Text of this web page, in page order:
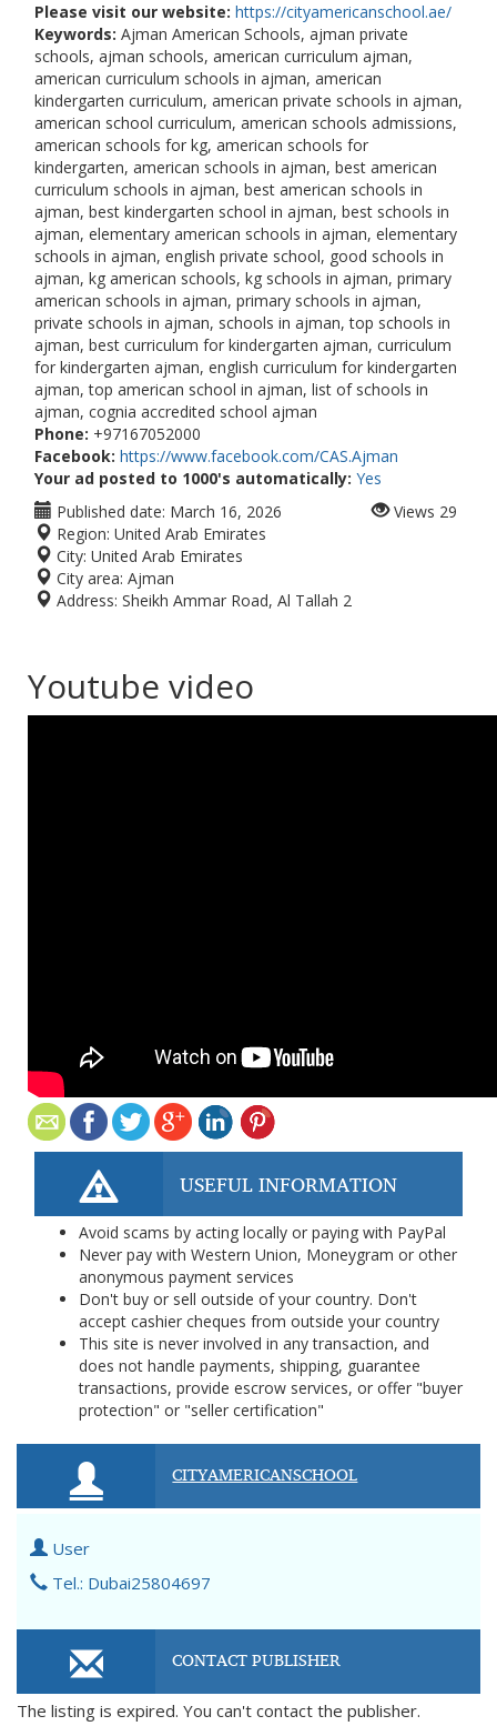
Please visit our website: https://cityamericanschool.ae/
Keywords: Ajman American Schools, ajman private
schools, ajman schools, american curriculum ajman,
american curriculum schools in ajman, american
kindergarten curriculum, american private schools in ajman,
american school curriculum, american schools admissions,
american schools for kg, american schools for
kindergarten, american schools in ajman, best american
curriculum schools in ajman, best american schools in
ajman, best kindergarten school in ajman, best schools in
ajman, elementary american schools in ajman, elementary
schools in ajman, english private school, good schools in
ajman, kg american schools, kg schools in ajman, primary
american schools in ajman, primary schools in ajman,
private schools in ajman, schools in ajman, top schools in
ajman, best curriculum for kindergarten ajman, curriculum
for kindergarten ajman, english curriculum for kindergarten
ajman, top american school in ajman, list of schools in
ajman, cognia accredited school ajman
Phone: +97167052000
Facebook: https://www.facebook.com/CAS.Ajman
Your ad posted to 1000's automatically: Yes
Published date: March 16, 2026
Region: United Arab Emirates
City: United Arab Emirates
City area: Ajman
Address: Sheikh Ammar Road, Al Tallah 2
Views 29
Youtube video
USEFUL INFORMATION
Avoid scams by acting locally or paying with PayPal
Never pay with Western Union, Moneygram or other
anonymous payment services
Don't buy or sell outside of your country. Don't
accept cashier cheques from outside your country
This site is never involved in any transaction, and
does not handle payments, shipping, guarantee
transactions, provide escrow services, or offer "buyer
protection" or "seller certification"
CITYAMERICANSCHOOL
User
Tel.: Dubai25804697
CONTACT PUBLISHER
The listing is expired. You can't contact the publisher.